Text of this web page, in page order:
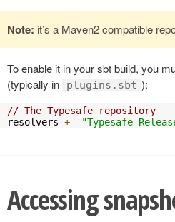
Note: it’s a Maven2 compatible
To enable it in your sbt build, you
(typically in
plugins.sbt ):
// The Typesafe repository
resolvers += "Typesafe
Accessing